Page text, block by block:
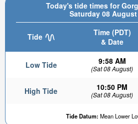
Today's tide times for
Saturday 08 August
Tide
Time (PDT)
& Date
Low Tide 9:58 AM
(Sat 08 August)
High Tide 10:50 PM
(Sat 08 August)
Tide Datum: Mean Lower